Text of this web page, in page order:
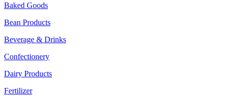
Baked Goods
Bean Products
Beverage & Drinks
Confectionery
Dairy Products
Fertilizer